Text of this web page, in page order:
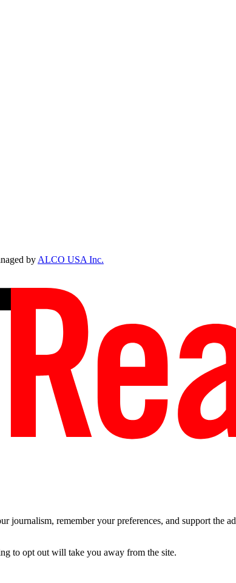
byALCO USA Inc.
journalism, remember your preferences, and support the
to opt out will take you away from the site.